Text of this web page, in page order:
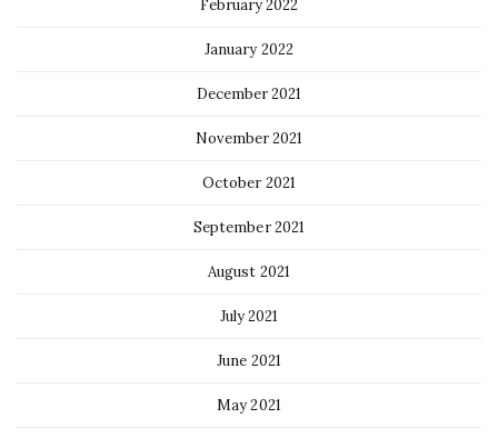
February 2022
January 2022
December 2021
November 2021
October 2021
September 2021
August 2021
July 2021
June 2021
May 2021